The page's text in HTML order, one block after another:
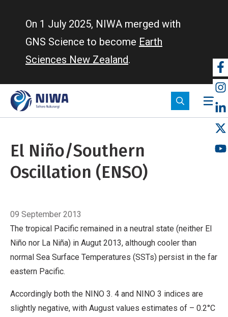
On 1 July 2025, NIWA merged with
GNS Science to become Earth
Sciences New Zealand.
El Niño/Southern
Oscillation (ENSO)
Breadcrumb
09 September 2013
The tropical Pacific remained in a neutral state (neither El
Niño nor La Niña) in Augut 2013, although cooler than
normal Sea Surface Temperatures (SSTs) persist in the far
eastern Pacific.
Accordingly both the NINO 3. 4 and NINO 3 indices are
slightly negative, with August values estimates of – 0.2°C